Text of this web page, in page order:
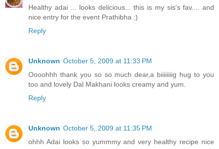
Healthy adai ... looks delicious... this is my sis's fav.... and
nice entry for the event Prathibha :)
Reply
Unknown October 5, 2009 at 11:33 PM
Oooohhh thank you so so much dear,a biiiiiiiig hug to you
too and lovely Dal Makhani looks creamy and yum.
Reply
Unknown October 5, 2009 at 11:35 PM
ohhh Adai looks so yummmy and very healthy recipe nice